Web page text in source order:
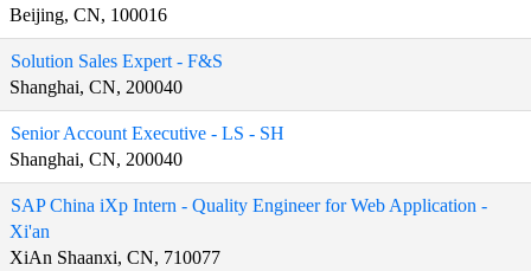
Beijing, CN, 100016
Solution Sales Expert - F&S
Shanghai, CN, 200040
Senior Account Executive - LS - SH
Shanghai, CN, 200040
SAP China iXp Intern - Quality Engineer for Web Application -
Xi'an
XiAn Shaanxi, CN, 710077